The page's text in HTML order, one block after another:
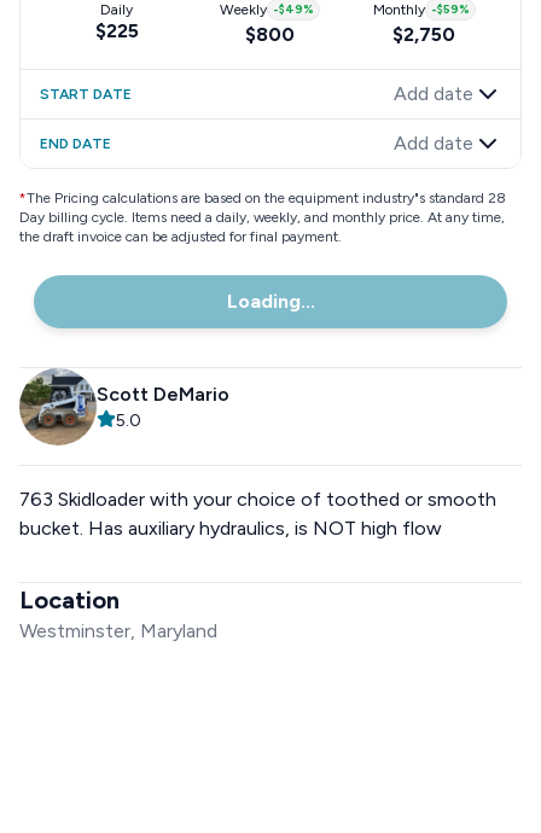
Daily
$225
Weekly -$49%
$800
Monthly -$59%
$2,750
START DATE Add date
END DATE Add date
*The Pricing calculations are based on the equipment industry"s standard 28
Day billing cycle. Items need a daily, weekly, and monthly price. At any time,
the draft invoice can be adjusted for final payment.
Loading...
Scott DeMario
5.0
763 Skidloader with your choice of toothed or smooth
bucket. Has auxiliary hydraulics, is NOT high flow
Location
Westminster, Maryland